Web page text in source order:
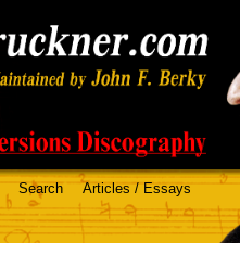
Search Articles / Essays